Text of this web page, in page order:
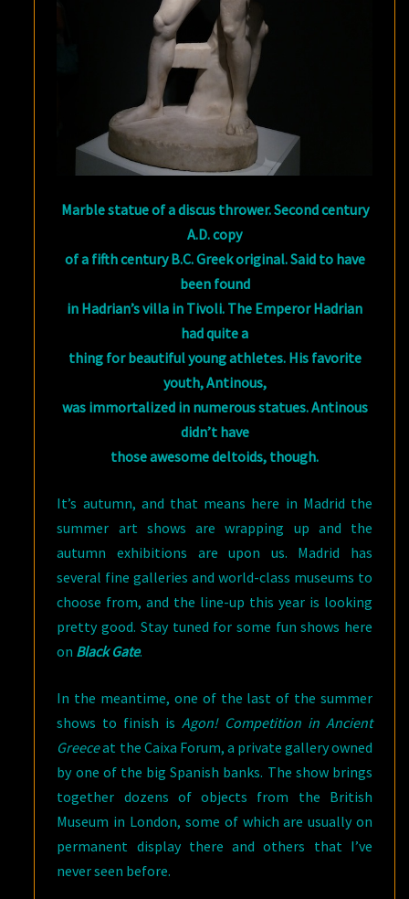
Marble statue of a discus thrower. Second century
A.D. copy
of a fifth century B.C. Greek original. Said to have
been found
in Hadrian’s villa in Tivoli. The Emperor Hadrian
had quite a
thing for beautiful young athletes. His favorite
youth, Antinous,
was immortalized in numerous statues. Antinous
didn’t have
those awesome deltoids, though.
It’s autumn, and that means here in Madrid the
summer art shows are wrapping up and the
autumn exhibitions are upon us. Madrid has
several fine galleries and world-class museums to
choose from, and the line-up this year is looking
pretty good. Stay tuned for some fun shows here
on Black Gate.
In the meantime, one of the last of the summer
shows to finish is Agon! Competition in Ancient
Greeceat the Caixa Forum, a private gallery owned
by one of the big Spanish banks. The show brings
together dozens of objects from the British
Museum in London, some of which are usually on
permanent display there and others that I’ve
never seen before.